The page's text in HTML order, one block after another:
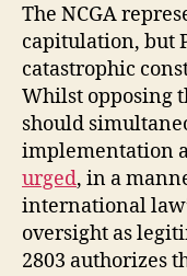
The NCGA
capitulation, but
catastrophic
Whilst opposing
should
implementation
urged, in a
international
oversight as
2803 authorizes